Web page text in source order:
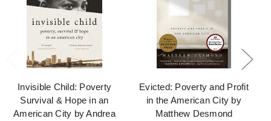
Invisible Child: Poverty
Survival & Hope in an
American City by Andrea
Evicted: Poverty and Profit
in the American City by
Matthew Desmond